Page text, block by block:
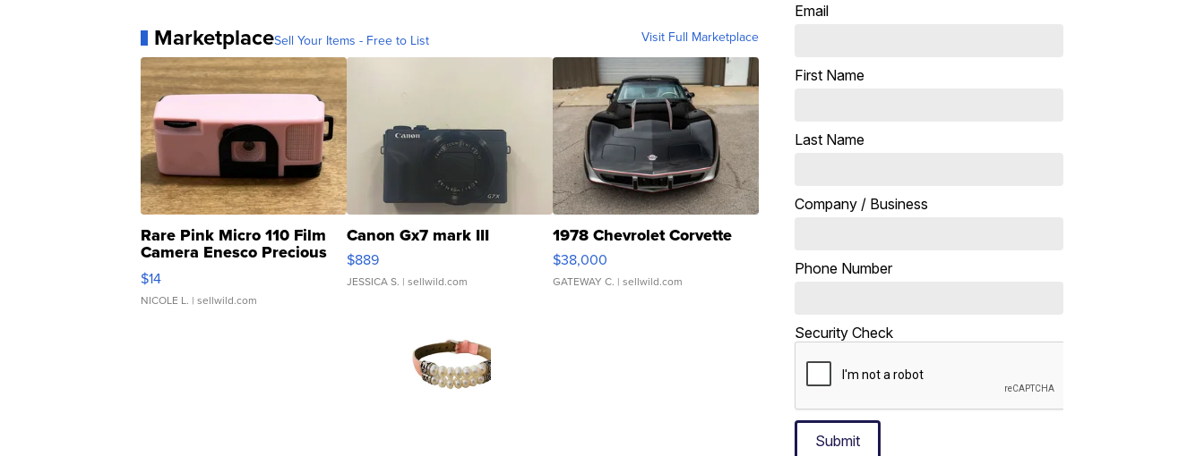
MarketplaceSell Your Items - Free to List Visit Full Marketplace
Rare Pink Micro 110 Film
Camera Enesco Precious
Moments TD4
$14
NICOLE L. | sellwild.com
Canon Gx7 mark III
$889
JESSICA S. | sellwild.com
1978 Chevrolet Corvette
$38,000
GATEWAY C. | sellwild.com
Email
First Name
Last Name
Company / Business
Phone Number
Security Check
Submit